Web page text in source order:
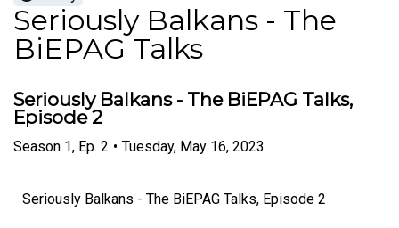
Seriously Balkans - The
BiEPAG Talks
Seriously Balkans - The BiEPAG Talks,
Episode 2
Season 1, Ep. 2 • Tuesday, May 16, 2023
Seriously Balkans - The BiEPAG Talks, Episode 2